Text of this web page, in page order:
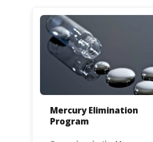
Mercury Elimination
Program